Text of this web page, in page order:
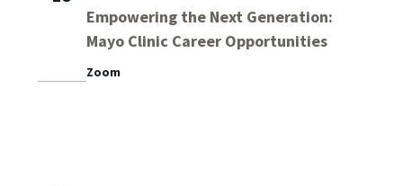
Empowering the Next Generation:
Mayo Clinic Career Opportunities
Zoom